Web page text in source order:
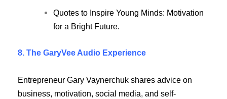
Quotes to Inspire Young Minds: Motivation
for a Bright Future.
8. The GaryVee Audio Experience
Entrepreneur Gary Vaynerchuk shares advice on
business, motivation, social media, and self-